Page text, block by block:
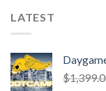
LATEST
$